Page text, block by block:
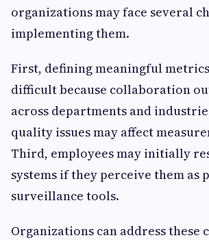
organizations may face several
implementing them.
First, defining meaningful
difficult because collaboration
across departments and
quality issues may affect
Third, employees may initially
systems if they perceive them as
surveillance tools.
Organizations can address these